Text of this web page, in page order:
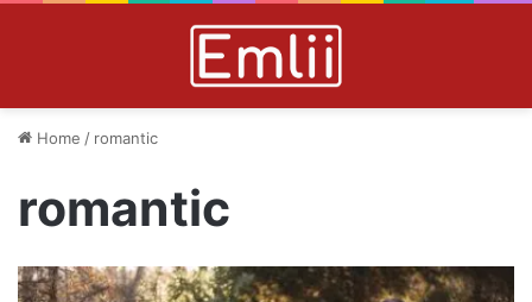
Home / romantic
romantic